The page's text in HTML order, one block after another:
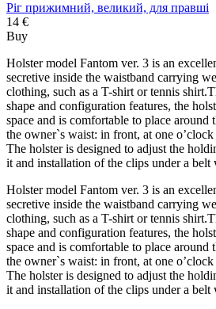
Ріг прижимний, великий, для правші
14 €
Buy
Holster model Fantom ver. 3 is an
secretive inside the waistband carrying
clothing, such as a T-shirt or tennis
shape and configuration features, the
space and is comfortable to place around
the owner`s waist: in front, at one
The holster is designed to adjust the
it and installation of the clips under a
Holster model Fantom ver. 3 is an
secretive inside the waistband carrying
clothing, such as a T-shirt or tennis
shape and configuration features, the
space and is comfortable to place around
the owner`s waist: in front, at one
The holster is designed to adjust the
it and installation of the clips under a